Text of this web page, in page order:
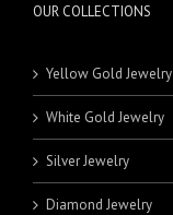
OUR COLLECTIONS
Yellow Gold Jewelry
White Gold Jewelry
Silver Jewelry
Diamond Jewelry